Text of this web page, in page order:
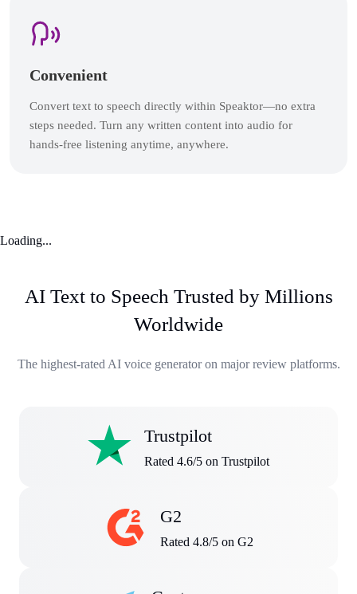
Convenient
Convert text to speech directly within Speaktor—no extra
steps needed. Turn any written content into audio for
hands-free listening anytime, anywhere.
Loading...
AI Text to Speech Trusted by Millions
Worldwide
The highest-rated AI voice generator on major review platforms.
Trustpilot
Rated 4.6/5 on Trustpilot
G2
Rated 4.8/5 on G2